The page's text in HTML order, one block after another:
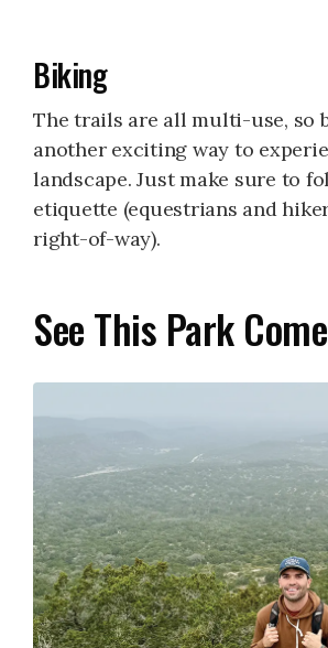
Biking
The trails are all multi-use, so
another exciting way to
landscape. Just make sure to
etiquette (equestrians and
right-of-way).
See This Park